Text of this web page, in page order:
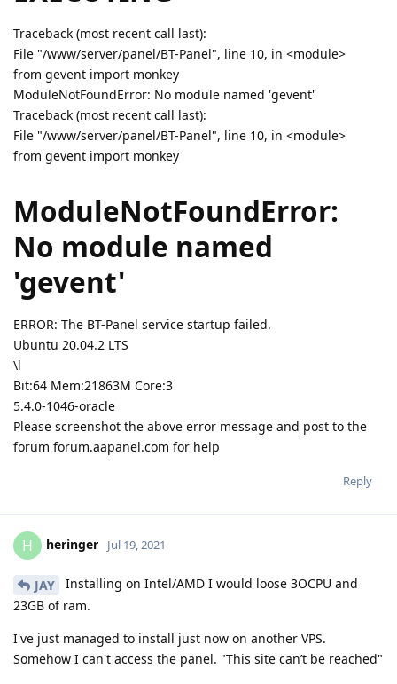
Traceback (most recent call last):
File "/www/server/panel/BT-Panel", line 10, in <module>
from gevent import monkey
ModuleNotFoundError: No module named 'gevent'
Traceback (most recent call last):
File "/www/server/panel/BT-Panel", line 10, in <module>
from gevent import monkey
ModuleNotFoundError:
No module named
'gevent'
ERROR: The BT-Panel service startup failed.
Ubuntu 20.04.2 LTS
\l
Bit:64 Mem:21863M Core:3
5.4.0-1046-oracle
Please screenshot the above error message and post to the
forum forum.aapanel.com for help
Reply
H heringer Jul 19, 2021
JAY
Installing on Intel/AMD I would loose 3OCPU and
23GB of ram.
I've just managed to install just now on another VPS.
Somehow I can't access the panel. "This site can’t be reached"